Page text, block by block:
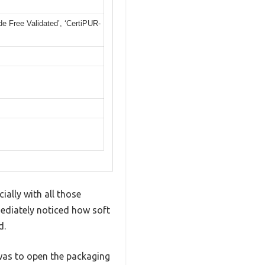
Free Validated’, ‘CertiPUR-
with all those
noticed how soft
to open the packaging